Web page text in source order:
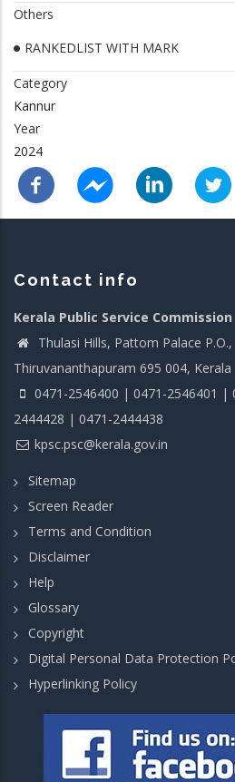
Others
RANKEDLIST WITH MARK
Category
Kannur
Year
2024
Contact info
Kerala Public Service Commission
Thulasi Hills, Pattom Palace P.O.,
Thiruvananthapuram 695 004, Kerala
0471-2546400 | 0471-2546401 |
2444428 | 0471-2444438
kpsc.psc@kerala.gov.in
Sitemap
Screen Reader
Terms and Condition
Disclaimer
Help
Glossary
Copyright
Digital Personal Data Protection
Hyperlinking Policy